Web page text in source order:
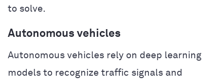
to solve.
Autonomous vehicles
Autonomous vehicles rely on deep learning
models to recognize traffic signals and